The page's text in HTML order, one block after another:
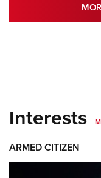
Interests
ARMED CITIZEN